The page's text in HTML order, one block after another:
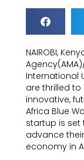
NAIROBI,
International
are thrilled
innovative,
Africa Blue
startup is set
advance
economy in